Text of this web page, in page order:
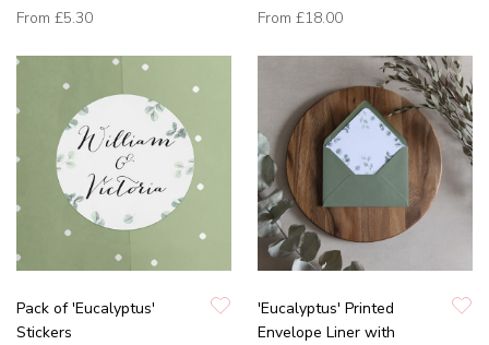
From £5.30
From £18.00
Pack of 'Eucalyptus'
Stickers
'Eucalyptus' Printed
Envelope Liner with